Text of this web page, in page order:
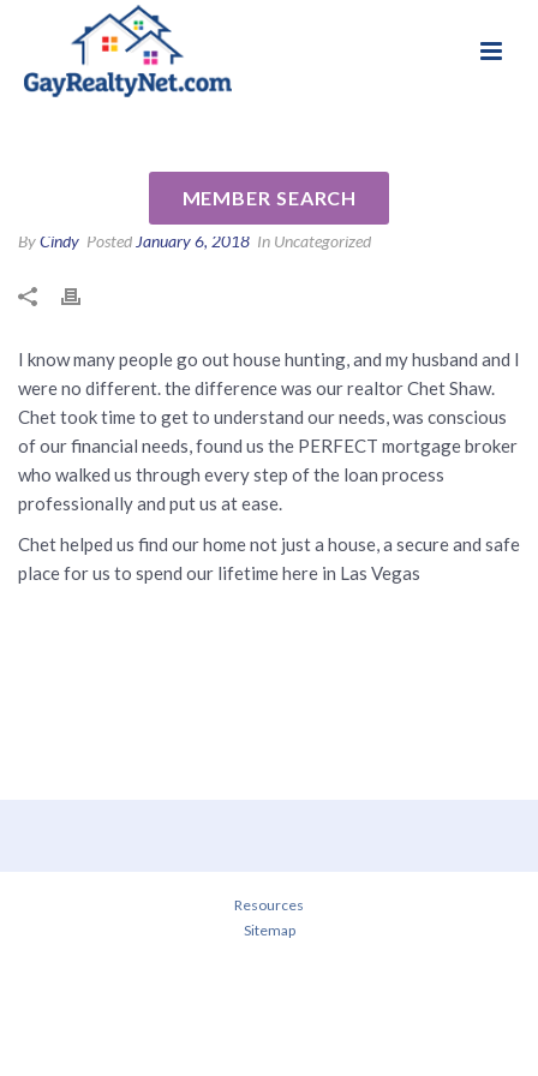
MEMBER SEARCH
Bruce and Frank F
ByCindy Posted January 6, 2018 In Uncategorized
I know many people go out house hunting, and my husband and I
were no different. the difference was our realtor Chet Shaw.
Chet took time to get to understand our needs, was conscious
of our financial needs, found us the PERFECT mortgage broker
who walked us through every step of the loan process
professionally and put us at ease.
Chet helped us find our home not just a house, a secure and safe
place for us to spend our lifetime here in Las Vegas
Resources
Sitemap